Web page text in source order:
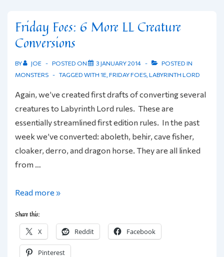
Friday Foes: 6 More LL Creature
Conversions
BY JOE POSTED ON 3 JANUARY 2014
POSTED IN
MONSTERS
TAGGED WITH 1E, FRIDAY FOES, LABYRINTH LORD
Again, we’ve created first drafts of converting several
creatures to Labyrinth Lord rules. These are
essentially streamlined first edition rules. In the past
week we’ve converted: aboleth, behir, cave fisher,
cloaker, derro, and dragon horse. They are all linked
from …
Friday
6
More
LL
Read more »
Share this:
X Reddit Facebook
Pinterest